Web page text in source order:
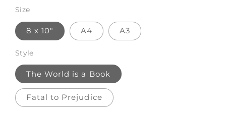
Size
8 x 10" A4 A3
Style
The World is a Book
Fatal to Prejudice